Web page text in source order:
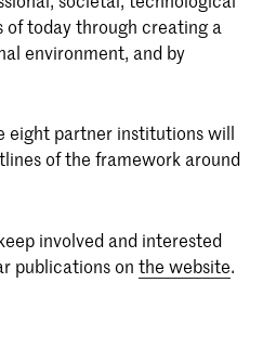
of today through creating a
environment, and by
eight partner institutions will
of the framework around
involved and interested
publications on the website.